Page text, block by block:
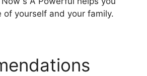
yourself and your family.